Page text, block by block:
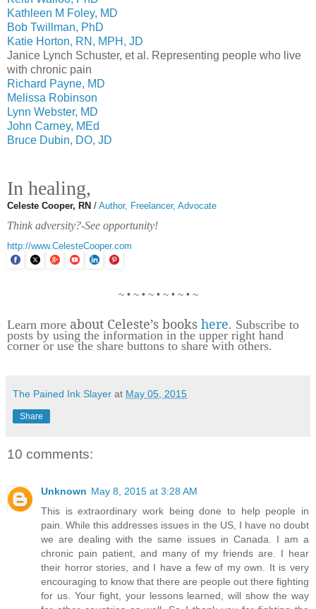
Kathleen M Foley, MD
Bob Twillman, PhD
Katie Horton, RN, MPH, JD
Janice Lynch Schuster, et al. Representing people who live
with chronic pain
Richard Payne, MD
Melissa Robinson
Lynn Webster, MD
John Carney, MEd
Bruce Dubin, DO, JD
In healing,
Celeste Cooper, RN / Author, Freelancer, Advocate
Think adversity?-See opportunity!
http://www.CelesteCooper.com
~ • ~ • ~ • ~ • ~ • ~
Learn more about Celeste’s books here. Subscribe to
posts by using the information in the upper right hand
corner or use the share buttons to share with others.
The Pained Ink Slayer at May 05, 2015
Share
10 comments:
Unknown May 8, 2015 at 3:28 AM
This is extraordinary work being done to help people in
pain. While this addresses issues in the US, I have no doubt
we are dealing with the same issues in Canada. I am a
chronic pain patient, and many of my friends are. I hear
their horror stories, and I have a few of my own. It is very
encouraging to know that there are people out there fighting
for us. Your fight, your lessons learned, will show the way